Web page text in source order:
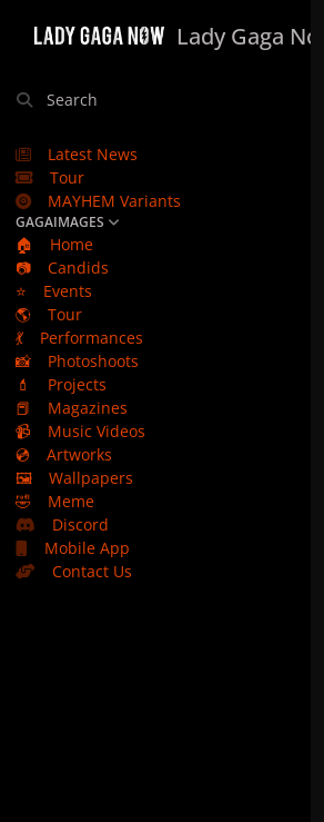
Lady Gaga Now
Search
Latest News
Tour
MAYHEM Variants
GAGAIMAGES
🏠
Home
📷
Candids
⭐
Events
🌎
Tour
💃
Performances
📸
Photoshoots
💄
Projects
📕
Magazines
📹
Music Videos
💿
Artworks
🖼️
Wallpapers
🤣
Meme
Discord
Mobile App
Contact Us